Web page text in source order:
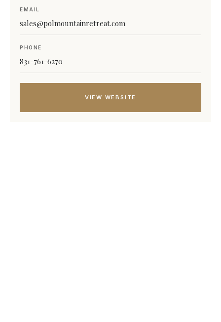
EMAIL
sales@polmountainretreat.com
PHONE
831-761-6270
VIEW WEBSITE